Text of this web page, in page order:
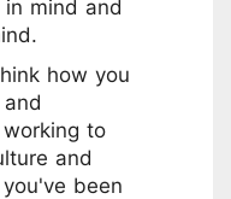
mind and
how you
to
and
been